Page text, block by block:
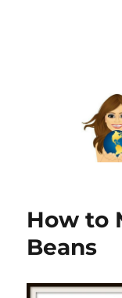
How to
Beans